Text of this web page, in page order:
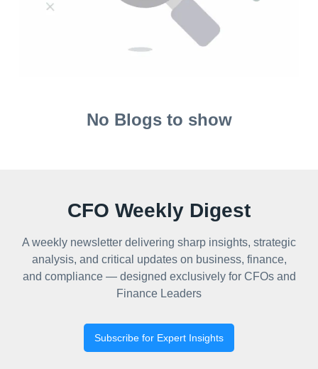
No Blogs to show
CFO Weekly Digest
A weekly newsletter delivering sharp insights, strategic
analysis, and critical updates on business, finance,
and compliance — designed exclusively for CFOs and
Finance Leaders
Subscribe for Expert Insights